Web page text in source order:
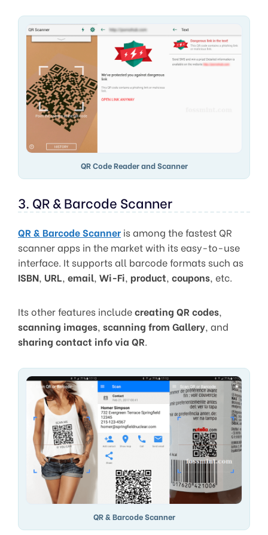
QR Code Reader and Scanner
3. QR & Barcode Scanner
QR & Barcode Scanner is among the fastest QR
scanner apps in the market with its easy-to-use
interface. It supports all barcode formats such as
ISBN URL email Wi-Fi product coupons , etc.
Its other features includecreating QR codes
scanning images scanning from Gallery , and
sharing contact info via QR
QR & Barcode Scanner